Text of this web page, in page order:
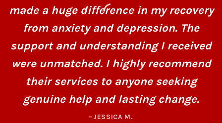
made a huge difference in my recovery
from anxiety and depression. The
support and understanding I received
were unmatched. I highly recommend
their services to anyone seeking
genuine help and lasting change.
–JESSICA M.